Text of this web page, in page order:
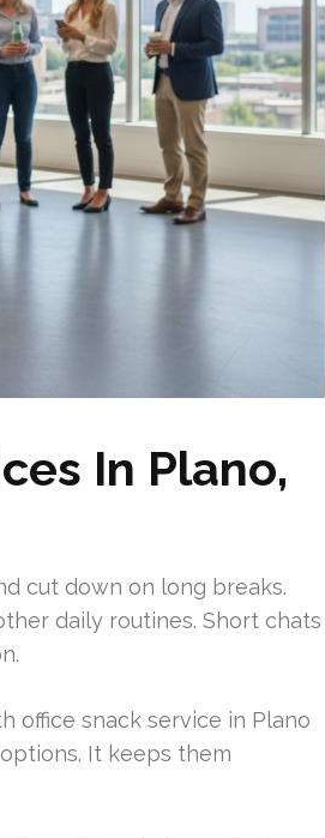
In Plano,
cut down on long breaks.
daily routines. Short chats
office snack service in Plano
It keeps them